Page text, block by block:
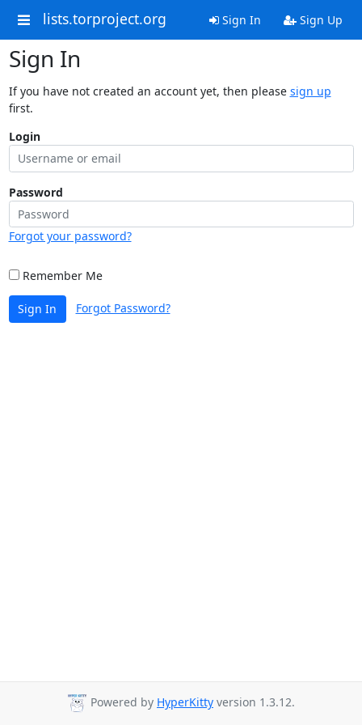
lists.torproject.org Sign In Sign Up
Sign In
If you have not created an account yet, then please sign up
first.
Login
Password
Forgot your password?
Remember Me
Sign In Forgot Password?
Powered by HyperKitty version 1.3.12.